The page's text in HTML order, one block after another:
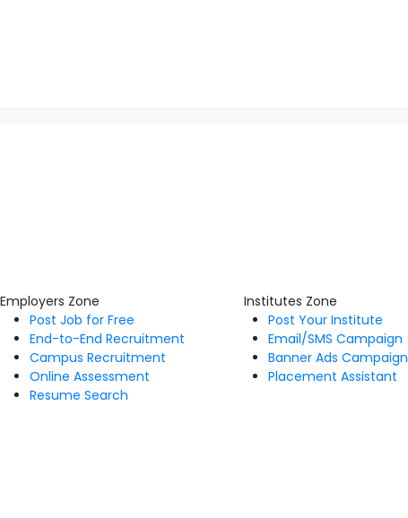
Employers Zone
Post Job for Free
End-to-End Recruitment
Campus Recruitment
Online Assessment
Resume Search
Institutes Zone
Post Your Institute
Email/SMS Campaign
Banner Ads Campaign
Placement Assistant